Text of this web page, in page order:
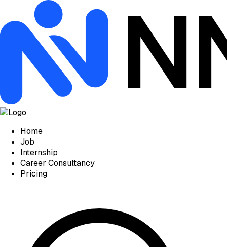
Home
Job
Internship
Career Consultancy
Pricing